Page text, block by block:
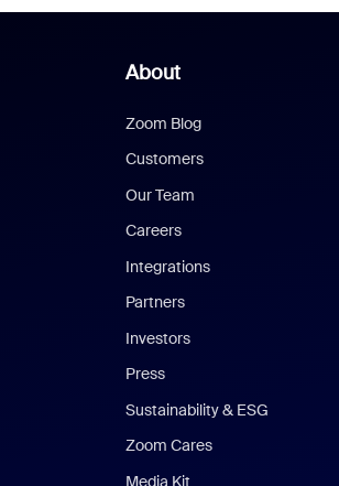
About
Zoom Blog
Customers
Our Team
Careers
Integrations
Partners
Investors
Press
Sustainability & ESG
Zoom Cares
Media Kit